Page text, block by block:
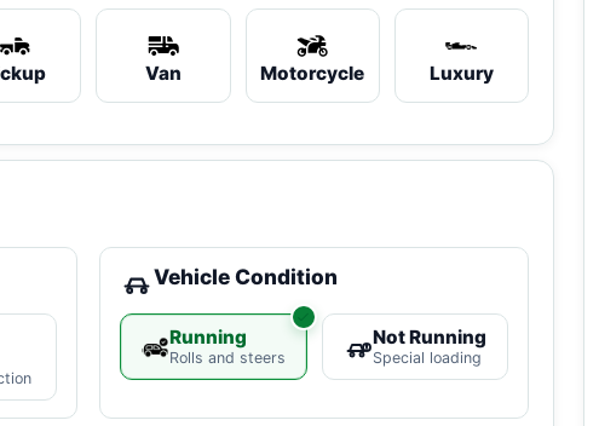
Van Motorcycle Luxury
Vehicle Condition
Running
Rolls and steers
Not Running
Special loading